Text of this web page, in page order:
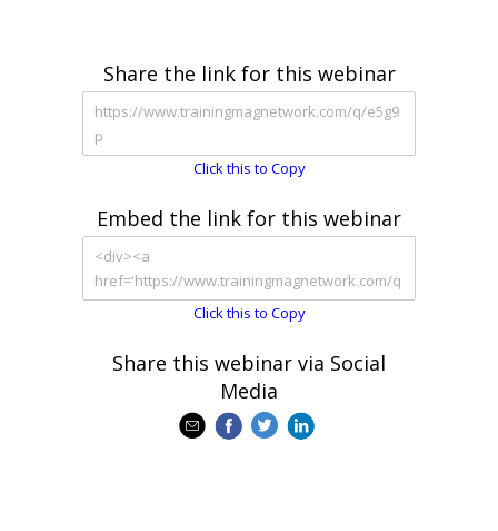
Share the link for this webinar
Click this to Copy
Embed the link for this webinar
Click this to Copy
Share this webinar via Social
Media